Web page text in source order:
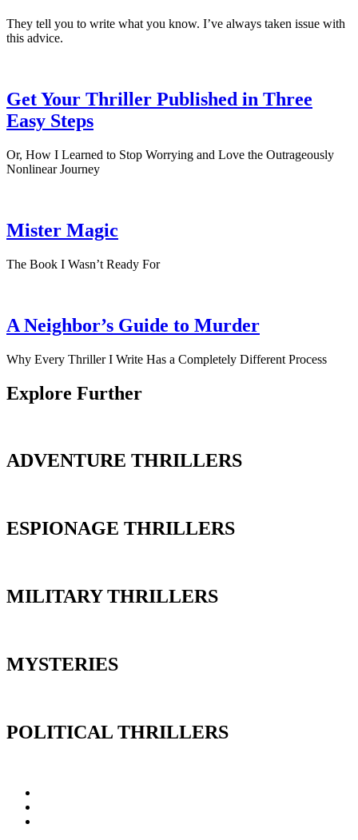
They tell you to write what you know. I’ve always taken issue with
this advice.
Get Your Thriller Published in Three
Easy Steps
Or, How I Learned to Stop Worrying and Love the Outrageously
Nonlinear Journey
Mister Magic
The Book I Wasn’t Ready For
A Neighbor’s Guide to Murder
Why Every Thriller I Write Has a Completely Different Process
Explore Further
ADVENTURE THRILLERS
ESPIONAGE THRILLERS
MILITARY THRILLERS
MYSTERIES
POLITICAL THRILLERS